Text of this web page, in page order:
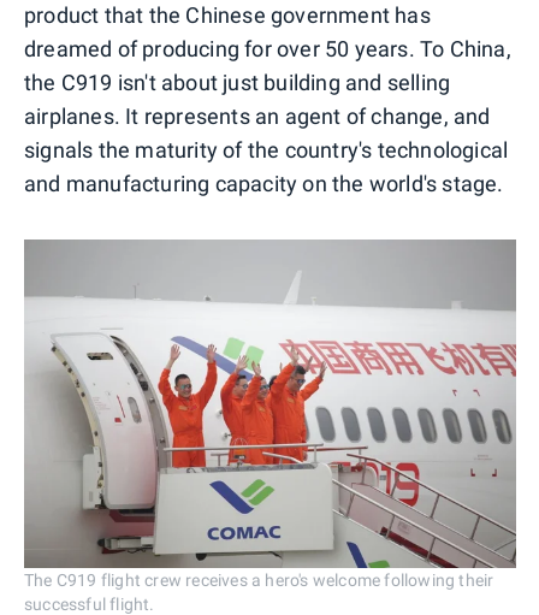
product that the Chinese government has
dreamed of producing for over 50 years. To China,
the C919 isn't about just building and selling
airplanes. It represents an agent of change, and
signals the maturity of the country's technological
and manufacturing capacity on the world's stage.
The C919 flight crew receives a hero's welcome following their
successful flight.